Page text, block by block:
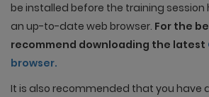
be installed before the training session
an up-to-date web browser. For the
recommend downloading the latest
browser.
It is also recommended that you have